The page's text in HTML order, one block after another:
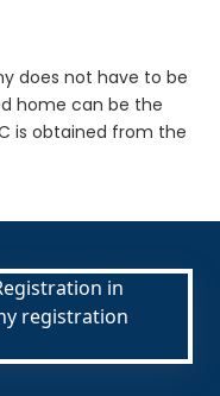
does not have to be
home can be the
is obtained from the